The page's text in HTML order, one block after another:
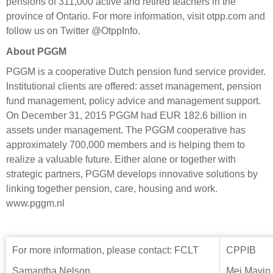
province of Ontario. For more information, visit otpp.com and
follow us on Twitter @OtppInfo.
About PGGM
PGGM is a cooperative Dutch pension fund service provider.
Institutional clients are offered: asset management, pension
fund management, policy advice and management support.
On December 31, 2015 PGGM had EUR 182.6 billion in
assets under management. The PGGM cooperative has
approximately 700,000 members and is helping them to
realize a valuable future. Either alone or together with
strategic partners, PGGM develops innovative solutions by
linking together pension, care, housing and work.
www.pggm.nl
For more information, please contact: FCLT
Samantha Nelson
CPPIB
Mei Mavin